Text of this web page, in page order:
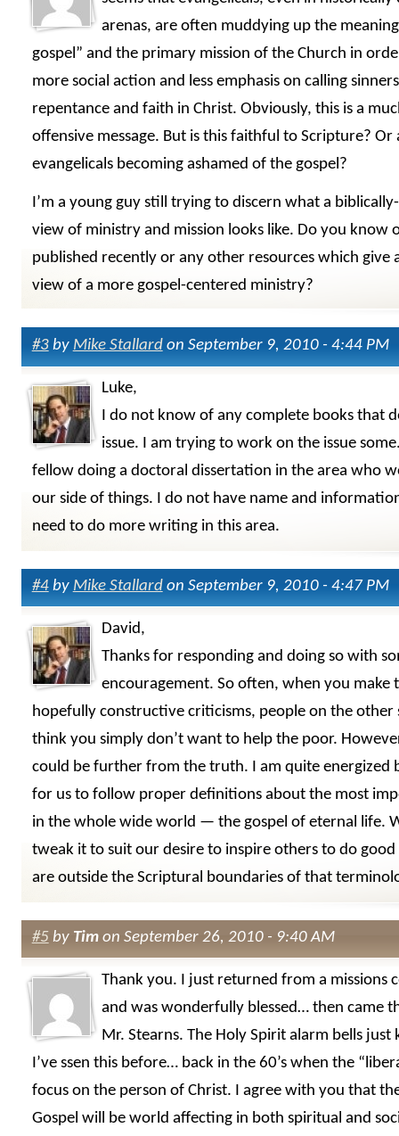
arenas, are often muddying up the
gospel” and the primary mission of the Church in
more social action and less emphasis on calling
repentance and faith in Christ. Obviously, this is a
offensive message. But is this faithful to Scripture? Or
evangelicals becoming ashamed of the gospel?
I’m a young guy still trying to discern what a
view of ministry and mission looks like. Do you know
published recently or any other resources which give
view of a more gospel-centered ministry?
#3by Mike Stallardon September 9, 2010 - 4:44 PM
Luke,
I do not know of any complete books that
issue. I am trying to work on the issue
fellow doing a doctoral dissertation in the area who
our side of things. I do not have name and
need to do more writing in this area.
#4by Mike Stallardon September 9, 2010 - 4:47 PM
David,
Thanks for responding and doing so with
encouragement. So often, when you make
hopefully constructive criticisms, people on the other
think you simply don’t want to help the poor.
could be further from the truth. I am quite energized
for us to follow proper definitions about the most
in the whole wide world — the gospel of eternal life.
tweak it to suit our desire to inspire others to do
are outside the Scriptural boundaries of that
#5 by Timon September 26, 2010 - 9:40 AM
Thank you. I just returned from a missions
and was wonderfully blessed… then came
Mr. Stearns. The Holy Spirit alarm bells just
I’ve ssen this before… back in the 60’s when the
focus on the person of Christ. I agree with you that
Gospel will be world affecting in both spiritual and